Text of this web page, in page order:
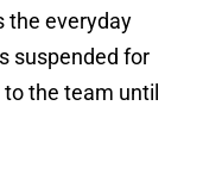
the everyday
suspended for
the team until